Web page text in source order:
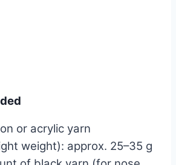
or acrylic yarn
weight): approx. 25–35 g